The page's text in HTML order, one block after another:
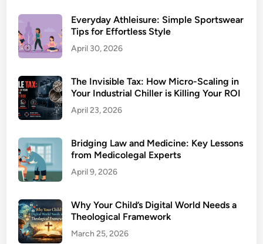
Everyday Athleisure: Simple Sportswear
Tips for Effortless Style
April 30, 2026
The Invisible Tax: How Micro-Scaling in
Your Industrial Chiller is Killing Your ROI
April 23, 2026
Bridging Law and Medicine: Key Lessons
from Medicolegal Experts
April 9, 2026
Why Your Child’s Digital World Needs a
Theological Framework
March 25, 2026